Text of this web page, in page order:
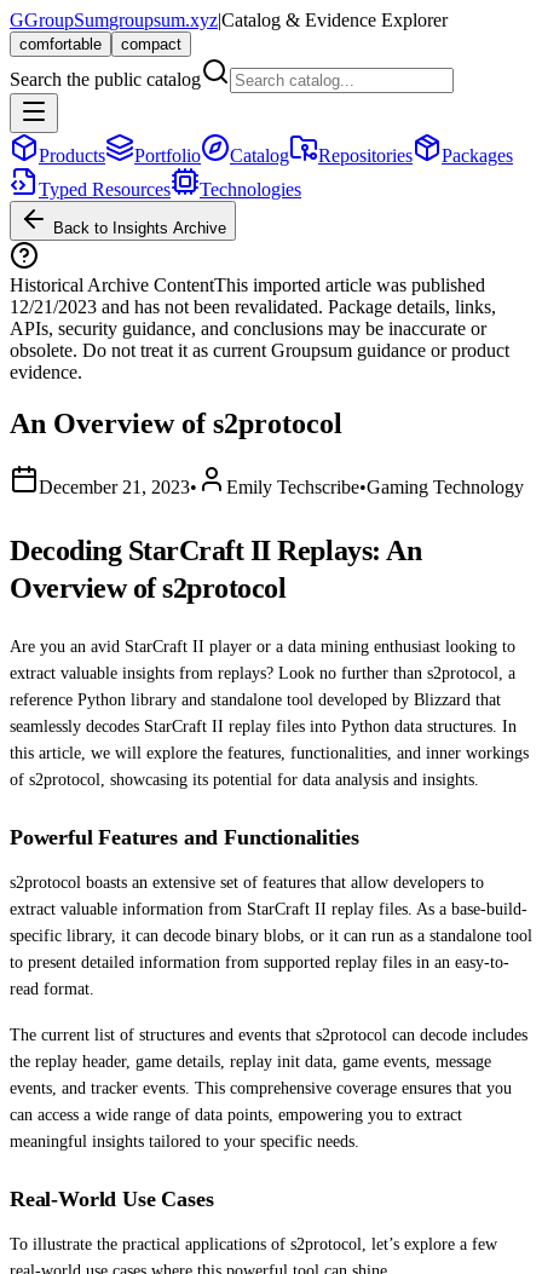
GGroupSumgroupsum.xyz|Catalog & Evidence Explorer
comfortable compact
Search the public catalog
Products Portfolio Catalog Repositories
Packages
Typed Resources
Technologies
Back to Insights Archive
Historical Archive ContentThis imported article was published
12/21/2023 and has not been revalidated. Package details, links,
APIs, security guidance, and conclusions may be inaccurate or
obsolete. Do not treat it as current Groupsum guidance or product
evidence.
An Overview of s2protocol
December 21, 2023• Emily Techscribe•Gaming Technology
Decoding StarCraft II Replays: An
Overview of s2protocol
Are you an avid StarCraft II player or a data mining enthusiast looking to
extract valuable insights from replays? Look no further than s2protocol, a
reference Python library and standalone tool developed by Blizzard that
seamlessly decodes StarCraft II replay files into Python data structures. In
this article, we will explore the features, functionalities, and inner workings
of s2protocol, showcasing its potential for data analysis and insights.
Powerful Features and Functionalities
s2protocol boasts an extensive set of features that allow developers to
extract valuable information from StarCraft II replay files. As a base-build-
specific library, it can decode binary blobs, or it can run as a standalone tool
to present detailed information from supported replay files in an easy-to-
read format.
The current list of structures and events that s2protocol can decode includes
the replay header, game details, replay init data, game events, message
events, and tracker events. This comprehensive coverage ensures that you
can access a wide range of data points, empowering you to extract
meaningful insights tailored to your specific needs.
Real-World Use Cases
To illustrate the practical applications of s2protocol, let’s explore a few